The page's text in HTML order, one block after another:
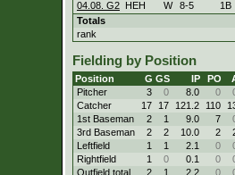
04.08. G2 HEH W 8-5
1B
Totals
rank
Fielding by Position
Position G GS IP PO
Pitcher
3 0 8.0 0
Catcher
17 17 121.2 110
1st Baseman
2 1 9.0 7
3rd Baseman
2 2 10.0 2
Leftfield
1 1 2.1 0
Rightfield
1 0 0.1 0
Outfield total
2 1 2.2 0